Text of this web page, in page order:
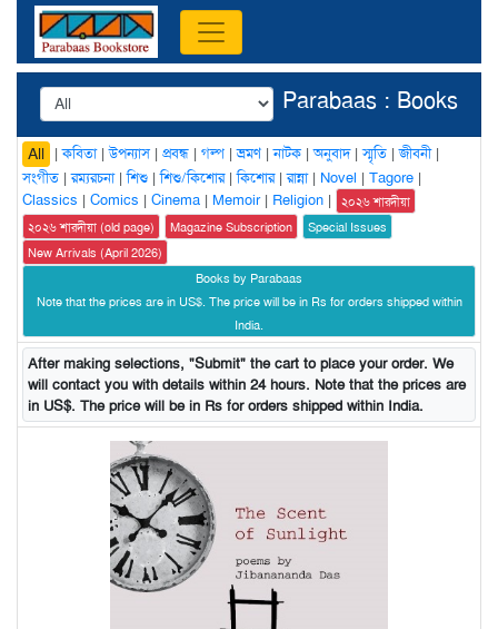
Parabaas : Books
All |কবিতা|উপন্যাস| প্রবন্ধ | গল্প |ভ্রমণ|নাটক |অনুবাদ|স্মৃতি |জীবনী|
সংগীত |রম্যরচনা|শিশু |শিশু/কিশোর|কিশোর|রান্না| Novel | Tagore |
Classics | Comics | Cinema | Memoir| Religion |
২০২৬ শারদীয়া
২০২৬ শারদীয়া (old page)
Magazine Subscription
Special Issues
New Arrivals (April 2026)
Books by Parabaas
Note that the prices are in US$. The price will be in Rs for orders shipped within
India.
After making selections, "Submit" the cart to place your order. We
will contact you with details within 24 hours. Note that the prices are
in US$. The price will be in Rs for orders shipped within India.